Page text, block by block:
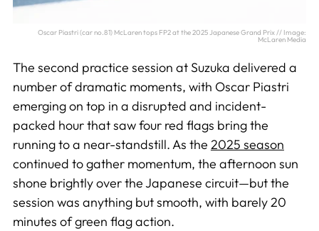
Oscar Piastri (car no.81) McLaren tops FP2 at the 2025 Japanese Grand Prix // Image:
McLaren Media
The second practice session at Suzuka delivered a
number of dramatic moments, with Oscar Piastri
emerging on top in a disrupted and incident-
packed hour that saw four red flags bring the
running to a near-standstill. As the 2025 season
continued to gather momentum, the afternoon sun
shone brightly over the Japanese circuit—but the
session was anything but smooth, with barely 20
minutes of green flag action.